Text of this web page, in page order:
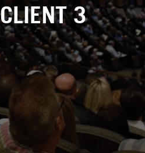
CLIENT 3